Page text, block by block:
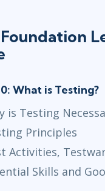
What is Testing?
is Testing
Principles
Activities,
Skills and